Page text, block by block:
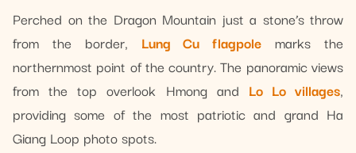
Perched on the Dragon Mountain just a stone’s throw
from the border, Lung Cu flagpole marks the
northernmost point of the country. The panoramic views
from the top overlook Hmong and Lo Lo villages,
providing some of the most patriotic and grand Ha
Giang Loop photo spots.